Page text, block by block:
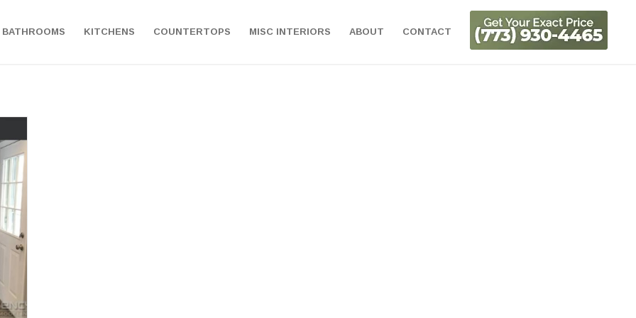
BATHROOMS KITCHENS COUNTERTOPS MISC INTERIORS ABOUT CONTACT